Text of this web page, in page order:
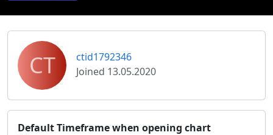
CT
ctid1792346
Joined 13.05.2020
Default Timeframe when opening chart